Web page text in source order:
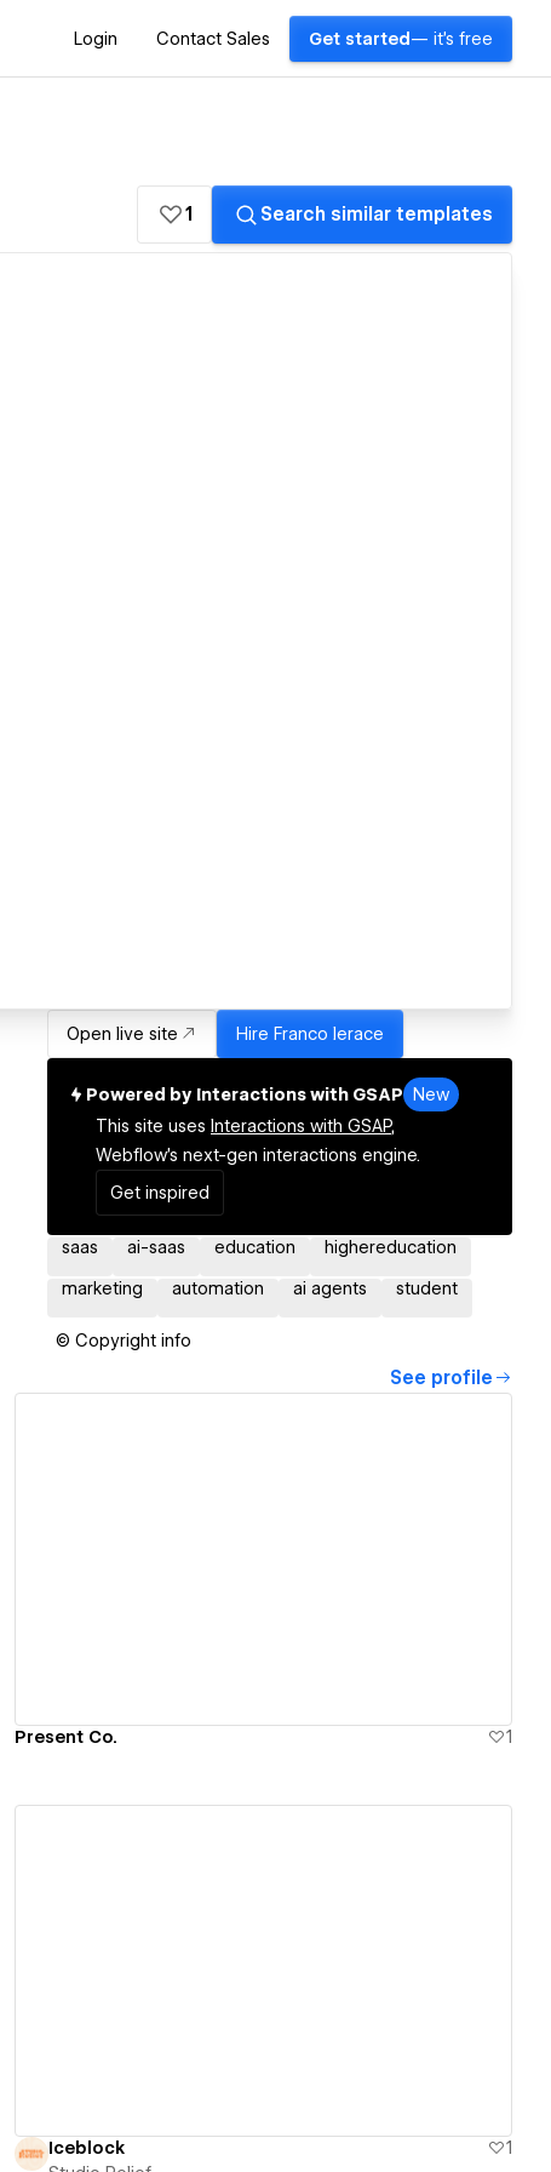
Login Contact Sales Get started — it's free
1 Search similar templates
Open live site Hire Franco Ierace
Powered by Interactions with GSAP
New
This site uses Interactions with GSAP,
Webflow's next-gen interactions engine.
Get inspired
saas ai-saas education highereducation
marketing automation ai agents student
© Copyright info
See profile
Present Co. 1
Iceblock
1